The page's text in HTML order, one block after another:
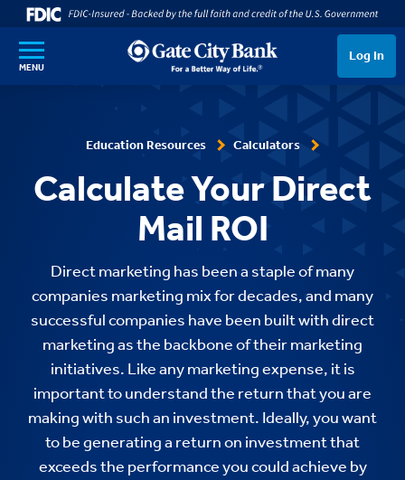
SKIP TO MAIN CONTENT
MENU
Log In
Education Resources Calculators
Calculate Your Direct
Mail ROI
Direct marketing has been a staple of many
companies marketing mix for decades, and many
successful companies have been built with direct
marketing as the backbone of their marketing
initiatives. Like any marketing expense, it is
important to understand the return that you are
making with such an investment. Ideally, you want
to be generating a return on investment that
exceeds the performance you could achieve by